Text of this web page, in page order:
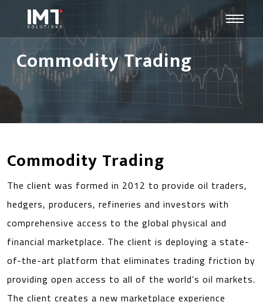
Commodity Trading
Commodity Trading
The client was formed in 2012 to provide oil traders,
hedgers, producers, refineries and investors with
comprehensive access to the global physical and
financial marketplace. The client is deploying a state-
of-the-art platform that eliminates trading friction by
providing open access to all of the world’s oil markets.
The client creates a new marketplace experience